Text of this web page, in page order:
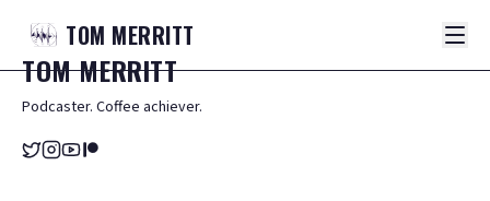
TOM MERRITT
TOMMERRITT
Podcaster. Coffee achiever.